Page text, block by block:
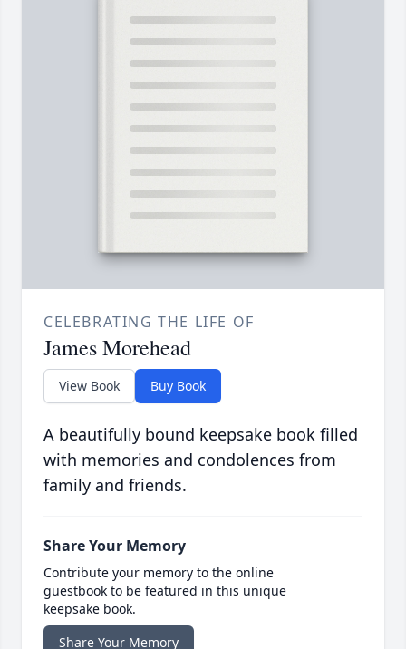
CELEBRATING THE LIFE OF
James Morehead
View Book Buy Book
A beautifully bound keepsake book filled
with memories and condolences from
family and friends.
Share Your Memory
Contribute your memory to the online
guestbook to be featured in this unique
keepsake book.
Share Your Memory